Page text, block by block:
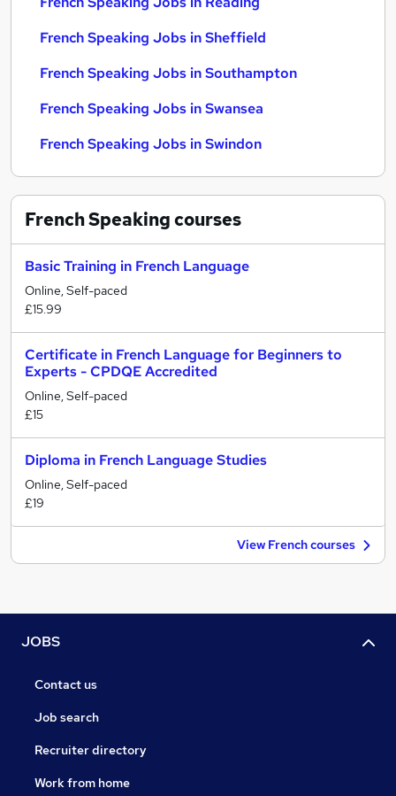
French Speaking Jobs in Sheffield
French Speaking Jobs in Southampton
French Speaking Jobs in Swansea
French Speaking Jobs in Swindon
French Speakingcourses
Basic Training in French Language
Online, Self-paced
£15.99
Certificate in French Language for Beginners to
Experts - CPDQE Accredited
Online, Self-paced
£15
Diploma in French Language Studies
Online, Self-paced
£19
View French courses
JOBS
Contact us
Job search
Recruiter directory
Work from home